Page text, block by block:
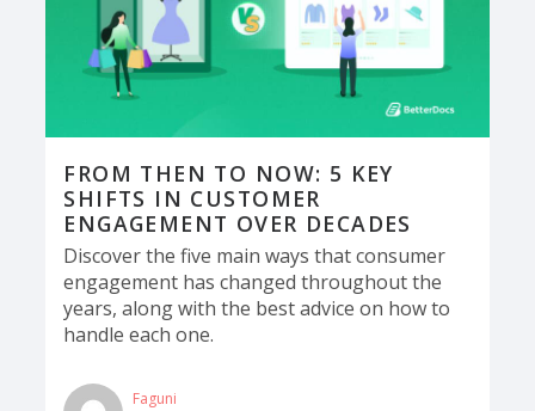
FROM THEN TO NOW: 5 KEY
SHIFTS IN CUSTOMER
ENGAGEMENT OVER DECADES
Discover the five main ways that consumer
engagement has changed throughout the
years, along with the best advice on how to
handle each one.
Faguni